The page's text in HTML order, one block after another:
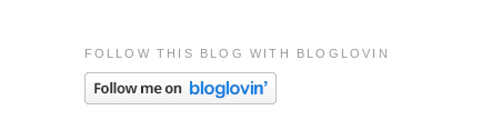
FOLLOW THIS BLOG WITH BLOGLOVIN